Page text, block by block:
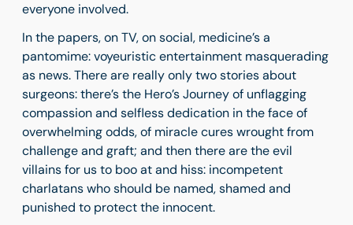
everyone involved.
In the papers, on TV, on social, medicine’s a
pantomime: voyeuristic entertainment masquerading
as news. There are really only two stories about
surgeons: there’s the Hero’s Journey of unflagging
compassion and selfless dedication in the face of
overwhelming odds, of miracle cures wrought from
challenge and graft; and then there are the evil
villains for us to boo at and hiss: incompetent
charlatans who should be named, shamed and
punished to protect the innocent.